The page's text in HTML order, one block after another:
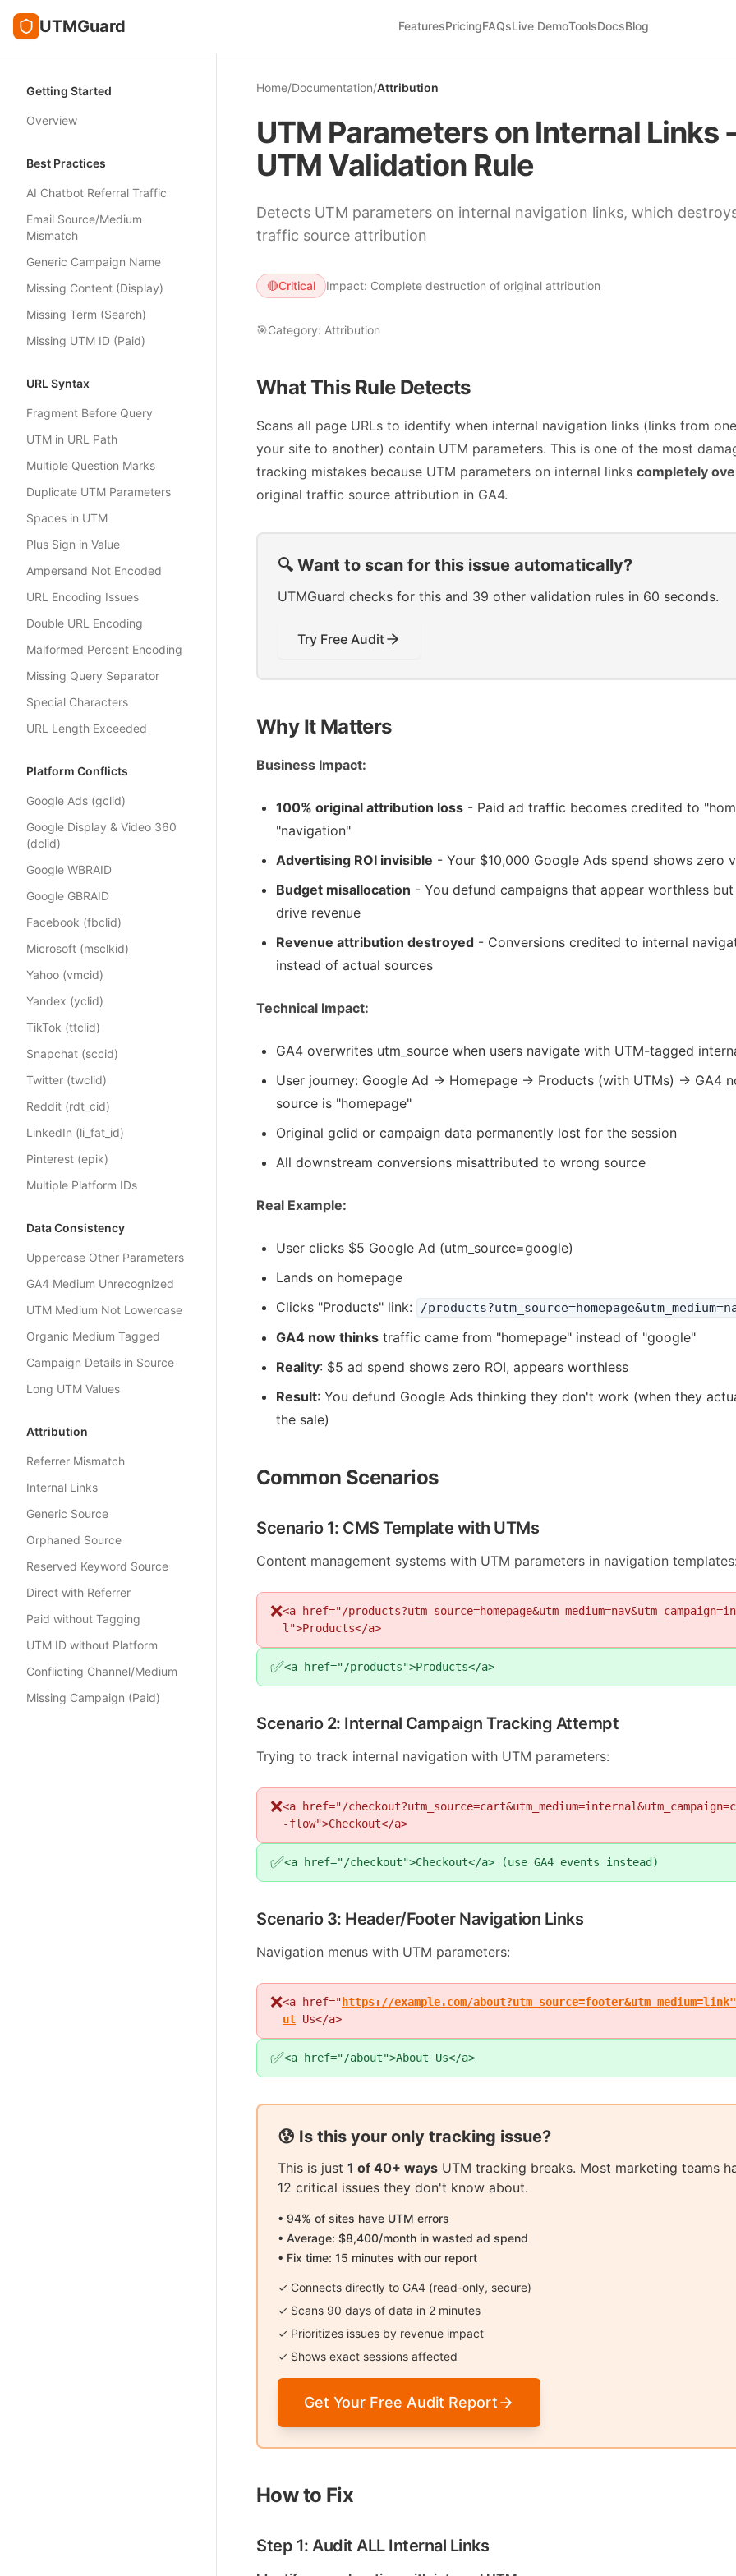
UTMGuard FeaturesPricingFAQsLive DemoToolsDocsBlog
Getting Started
Overview
Best Practices
AI Chatbot Referral Traffic
Email Source/Medium
Mismatch
Generic Campaign Name
Missing Content (Display)
Missing Term (Search)
Missing UTM ID (Paid)
URL Syntax
Fragment Before Query
UTM in URL Path
Multiple Question Marks
Duplicate UTM Parameters
Spaces in UTM
Plus Sign in Value
Ampersand Not Encoded
URL Encoding Issues
Double URL Encoding
Malformed Percent Encoding
Missing Query Separator
Special Characters
URL Length Exceeded
Platform Conflicts
Google Ads (gclid)
Google Display & Video 360
(dclid)
Google WBRAID
Google GBRAID
Facebook (fbclid)
Microsoft (msclkid)
Yahoo (vmcid)
Yandex (yclid)
TikTok (ttclid)
Snapchat (sccid)
Twitter (twclid)
Reddit (rdt_cid)
LinkedIn (li_fat_id)
Pinterest (epik)
Multiple Platform IDs
Data Consistency
Uppercase Other Parameters
GA4 Medium Unrecognized
UTM Medium Not Lowercase
Organic Medium Tagged
Campaign Details in Source
Long UTM Values
Attribution
Referrer Mismatch
Internal Links
Generic Source
Orphaned Source
Reserved Keyword Source
Direct with Referrer
Paid without Tagging
UTM ID without Platform
Conflicting Channel/Medium
Missing Campaign (Paid)
Home/Documentation/Attribution
UTM Parameters on Internal Links -
UTM Validation Rule
Detects UTM parameters on internal navigation links, which
traffic source attribution
🔴Critical Impact: Complete destruction of original attribution
🎯Category: Attribution
What This Rule Detects
Scans all page URLs to identify when internal navigation links (links from
your site to another) contain UTM parameters. This is one of the most
tracking mistakes because UTM parameters on internal links completely
original traffic source attribution in GA4.
🔍 Want to scan for this issue automatically?
UTMGuard checks for this and 39 other validation rules in 60 seconds.
Try Free Audit
Why It Matters
Business Impact:
100% original attribution loss - Paid ad traffic becomes credited to
"navigation"
Advertising ROI invisible - Your $10,000 Google Ads spend shows zero
Budget misallocation - You defund campaigns that appear worthless
drive revenue
Revenue attribution destroyed - Conversions credited to internal
instead of actual sources
Technical Impact:
GA4 overwrites utm_source when users navigate with UTM-tagged
User journey: Google Ad → Homepage → Products (with UTMs) → GA4
source is "homepage"
Original gclid or campaign data permanently lost for the session
All downstream conversions misattributed to wrong source
Real Example:
User clicks $5 Google Ad (utm_source=google)
Lands on homepage
Clicks "Products" link:
/
GA4 now thinks traffic came from "homepage" instead of "google"
Reality: $5 ad spend shows zero ROI, appears worthless
Result: You defund Google Ads thinking they don't work (when they
the sale)
Common Scenarios
Scenario 1: CMS Template with UTMs
Content management systems with UTM parameters in navigation templates:
❌<a href="/
l">Products</a>
✅<a href="/products">Products</a>
Scenario 2: Internal Campaign Tracking Attempt
Trying to track internal navigation with UTM parameters:
❌<a href="/
-flow">Checkout</a>
✅<a href="/checkout">Checkout</a> (use GA4 events instead)
Scenario 3: Header/Footer Navigation Links
Navigation menus with UTM parameters:
❌<a href=" https://example.com/
ut Us</a>
✅<a href="/about">About Us</a>
😰 Is this your only tracking issue?
This is just 1 of 40+ ways UTM tracking breaks. Most marketing teams
12 critical issues they don't know about.
• 94% of sites have UTM errors
• Average: $8,400/month in wasted ad spend
• Fix time: 15 minutes with our report
✓ Connects directly to GA4 (read-only, secure)
✓ Scans 90 days of data in 2 minutes
✓ Prioritizes issues by revenue impact
✓ Shows exact sessions affected
Get Your Free Audit Report
How to Fix
Step 1: Audit ALL Internal Links